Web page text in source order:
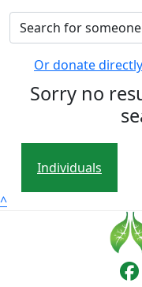
Or donate
Sorry no
Individuals
^